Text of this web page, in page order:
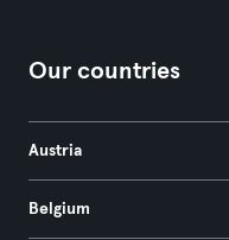
Our countries
Austria
Belgium